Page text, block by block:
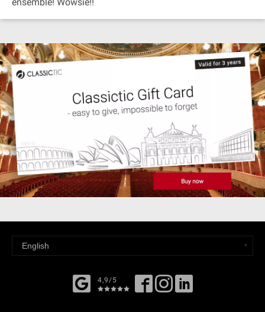
4,9/5